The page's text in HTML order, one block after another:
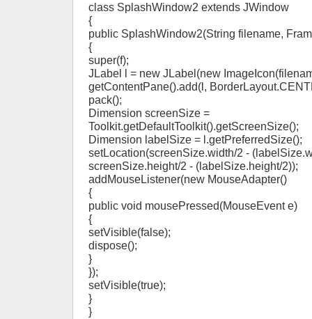
class SplashWindow2 extends JWindow
{
public SplashWindow2(String filename,
{
super(f);
JLabel l = new JLabel(new
getContentPane().add(l,
pack();
Dimension screenSize =
Toolkit.getDefaultToolkit().getScreenSize();
Dimension labelSize = l.getPreferredSize();
setLocation(screenSize.width/2 -
screenSize.height/2 - (labelSize.height/2));
addMouseListener(new MouseAdapter()
{
public void mousePressed(MouseEvent e)
{
setVisible(false);
dispose();
}
});
setVisible(true);
}
}